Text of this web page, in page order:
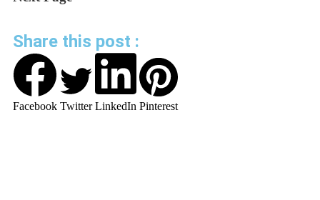
Share this post :
Facebook Twitter LinkedIn Pinterest